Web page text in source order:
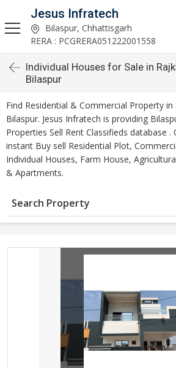
Jesus Infratech
Bilaspur, Chhattisgarh
RERA : PCGRERA051222001558
Individual Houses for Sale in
Bilaspur
Find Residential & Commercial Property
Bilaspur. Jesus Infratech is providing
Properties Sell Rent Classifieds database
instant Buy sell Residential Plot,
Individual Houses, Farm House,
& Apartments.
Search Property